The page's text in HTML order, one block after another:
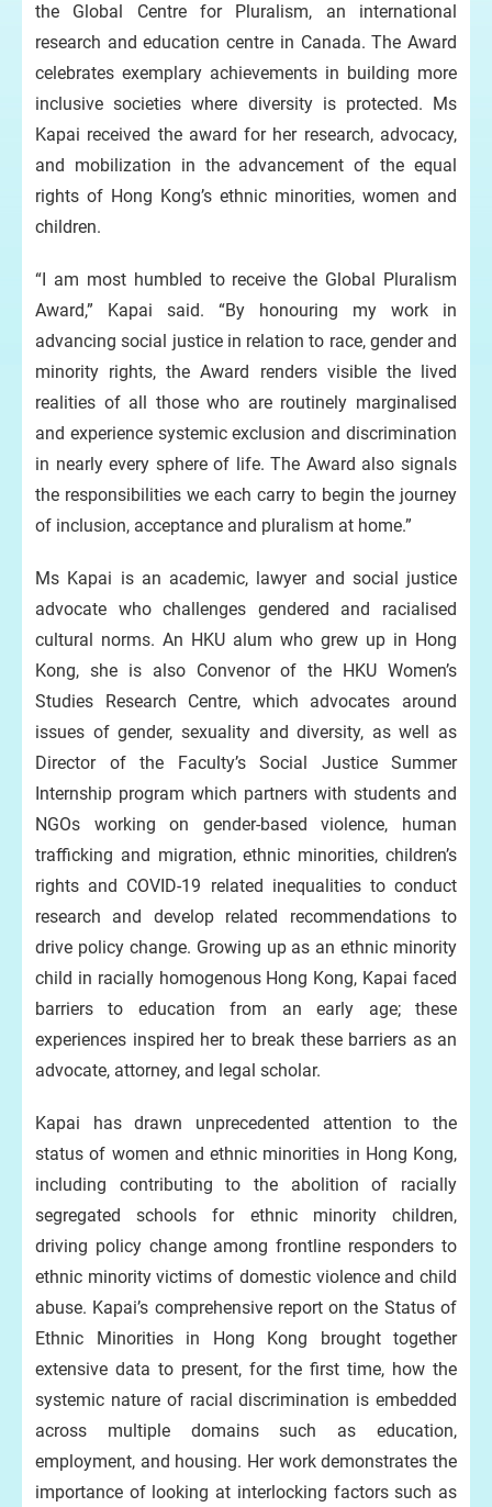
the Global Centre for Pluralism, an international
research and education centre in Canada. The Award
celebrates exemplary achievements in building more
inclusive societies where diversity is protected. Ms
Kapai received the award for her research, advocacy,
and mobilization in the advancement of the equal
rights of Hong Kong’s ethnic minorities, women and
children.
“I am most humbled to receive the Global Pluralism
Award,” Kapai said. “By honouring my work in
advancing social justice in relation to race, gender and
minority rights, the Award renders visible the lived
realities of all those who are routinely marginalised
and experience systemic exclusion and discrimination
in nearly every sphere of life. The Award also signals
the responsibilities we each carry to begin the journey
of inclusion, acceptance and pluralism at home.”
Ms Kapai is an academic, lawyer and social justice
advocate who challenges gendered and racialised
cultural norms. An HKU alum who grew up in Hong
Kong, she is also Convenor of the HKU Women’s
Studies Research Centre, which advocates around
issues of gender, sexuality and diversity, as well as
Director of the Faculty’s Social Justice Summer
Internship program which partners with students and
NGOs working on gender-based violence, human
trafficking and migration, ethnic minorities, children’s
rights and COVID-19 related inequalities to conduct
research and develop related recommendations to
drive policy change. Growing up as an ethnic minority
child in racially homogenous Hong Kong, Kapai faced
barriers to education from an early age; these
experiences inspired her to break these barriers as an
advocate, attorney, and legal scholar.
Kapai has drawn unprecedented attention to the
status of women and ethnic minorities in Hong Kong,
including contributing to the abolition of racially
segregated schools for ethnic minority children,
driving policy change among frontline responders to
ethnic minority victims of domestic violence and child
abuse. Kapai’s comprehensive report on the Status of
Ethnic Minorities in Hong Kong brought together
extensive data to present, for the first time, how the
systemic nature of racial discrimination is embedded
across multiple domains such as education,
employment, and housing. Her work demonstrates the
importance of looking at interlocking factors such as